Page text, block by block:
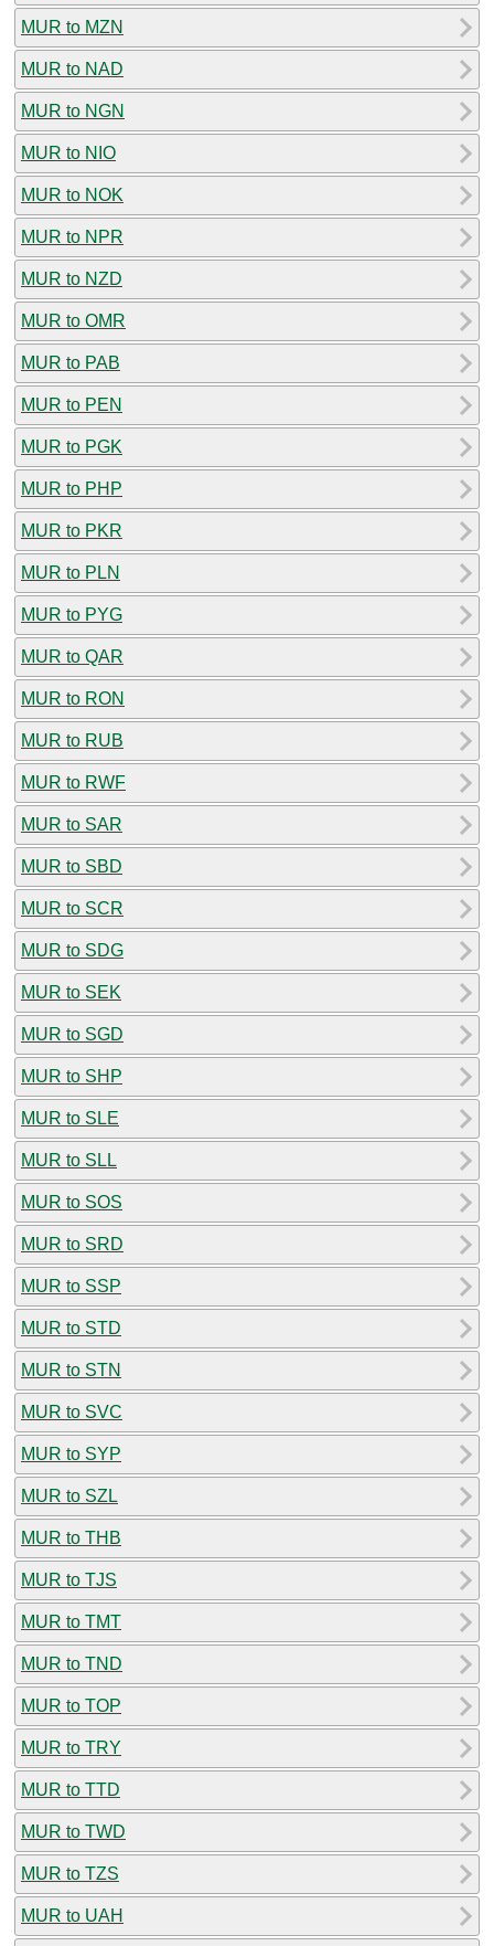
MUR to MZN
MUR to NAD
MUR to NGN
MUR to NIO
MUR to NOK
MUR to NPR
MUR to NZD
MUR to OMR
MUR to PAB
MUR to PEN
MUR to PGK
MUR to PHP
MUR to PKR
MUR to PLN
MUR to PYG
MUR to QAR
MUR to RON
MUR to RUB
MUR to RWF
MUR to SAR
MUR to SBD
MUR to SCR
MUR to SDG
MUR to SEK
MUR to SGD
MUR to SHP
MUR to SLE
MUR to SLL
MUR to SOS
MUR to SRD
MUR to SSP
MUR to STD
MUR to STN
MUR to SVC
MUR to SYP
MUR to SZL
MUR to THB
MUR to TJS
MUR to TMT
MUR to TND
MUR to TOP
MUR to TRY
MUR to TTD
MUR to TWD
MUR to TZS
MUR to UAH